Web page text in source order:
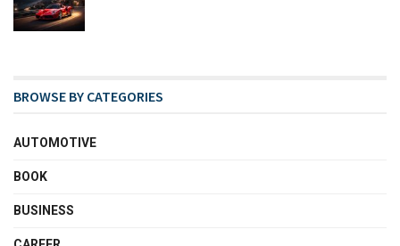
BROWSE BY CATEGORIES
AUTOMOTIVE
BOOK
BUSINESS